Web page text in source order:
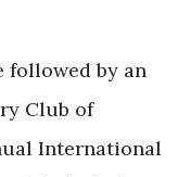
followed by an
Club of
International